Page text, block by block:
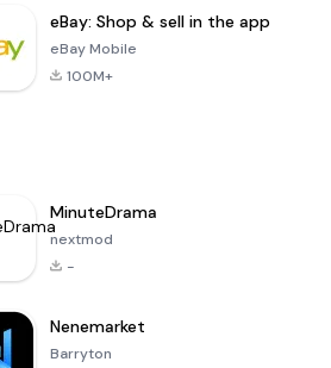
eBay: Shop & sell in the app
eBay Mobile
100M+
MinuteDrama
nextmod
-
Nenemarket
Barryton